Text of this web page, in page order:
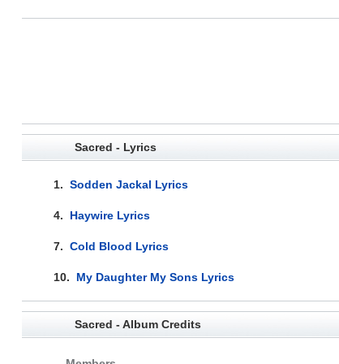
Sacred - Lyrics
1. Sodden Jackal Lyrics
4. Haywire Lyrics
7. Cold Blood Lyrics
10. My Daughter My Sons Lyrics
Sacred - Album Credits